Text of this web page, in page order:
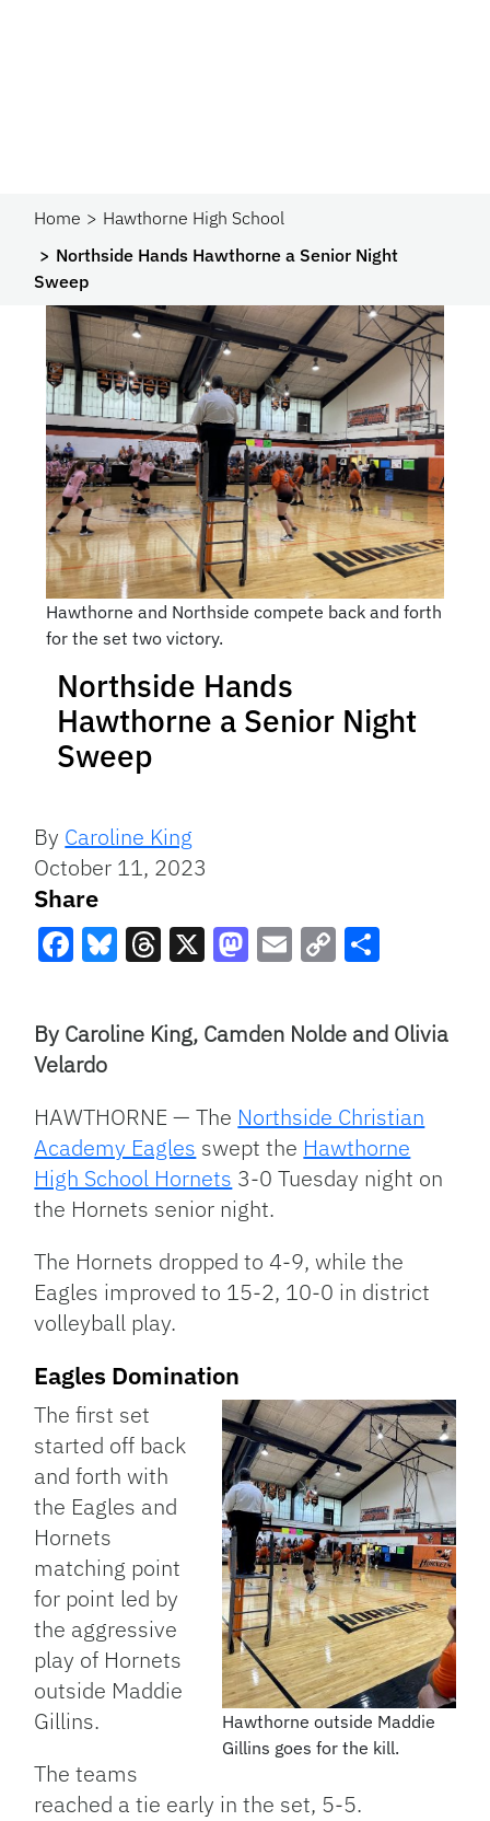
Home
Hawthorne High School
Northside Hands Hawthorne a Senior Night
Sweep
Hawthorne and Northside compete back and forth
for the set two victory.
Northside Hands
Hawthorne a Senior Night
Sweep
By Caroline King
October 11, 2023
Share
Link
By Caroline King, Camden Nolde and Olivia
Velardo
HAWTHORNE — The Northside Christian
Academy Eagles swept the Hawthorne
High School Hornets 3-0 Tuesday night on
the Hornets senior night.
The Hornets dropped to 4-9, while the
Eagles improved to 15-2, 10-0 in district
volleyball play.
Eagles Domination
Hawthorne outside Maddie
Gillins goes for the kill.
The first set
started off back
and forth with
the Eagles and
Hornets
matching point
for point led by
the aggressive
play of Hornets
outside Maddie
Gillins.
The teams
reached a tie early in the set, 5-5.